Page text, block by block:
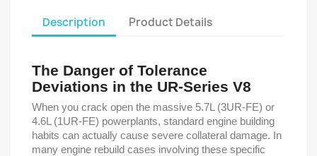
Description Product Details
The Danger of Tolerance
Deviations in the UR-Series V8
When you crack open the massive 5.7L (3UR-FE) or
4.6L (1UR-FE) powerplants, standard engine building
habits can actually cause severe collateral damage. In
many engine rebuild cases involving these specific